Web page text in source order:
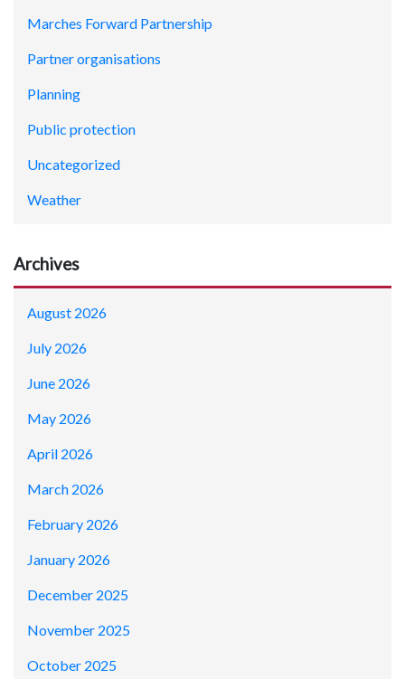
Marches Forward Partnership
Partner organisations
Planning
Public protection
Uncategorized
Weather
Archives
August 2026
July 2026
June 2026
May 2026
April 2026
March 2026
February 2026
January 2026
December 2025
November 2025
October 2025